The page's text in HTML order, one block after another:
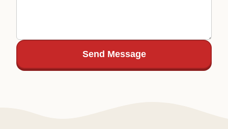
Send Message